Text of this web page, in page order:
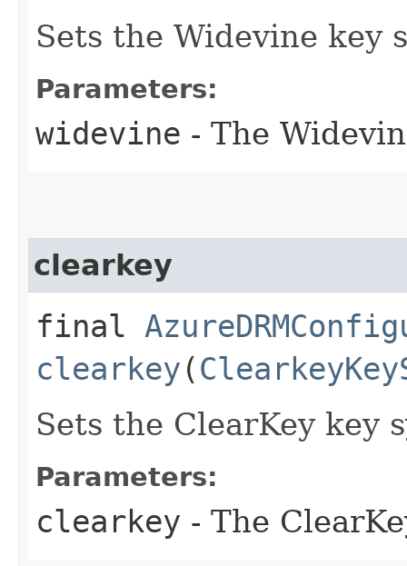
Sets the Widevine key
Parameters:
widevine - The
clearkey
final
clearkey (
Sets the ClearKey key
Parameters:
clearkey - The